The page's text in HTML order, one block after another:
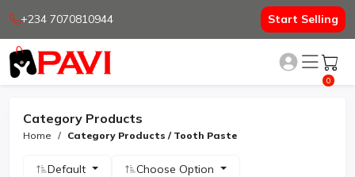
+234 7070810944 Start Selling
0
Category Products
Home Category Products / Tooth Paste
Default Choose Option